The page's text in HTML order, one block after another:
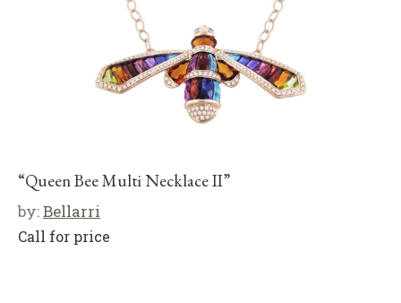
“Queen Bee Multi Necklace II”
by:Bellarri
Call for price